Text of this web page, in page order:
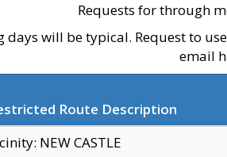
Requests for through
days will be typical. Request to
email
Route Description
NEW CASTLE